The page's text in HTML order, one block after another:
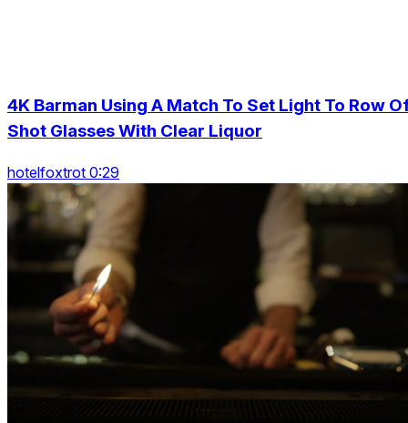
4K Barman Using A Match To Set Light To Row
Shot Glasses With Clear Liquor
hotelfoxtrot 0:29